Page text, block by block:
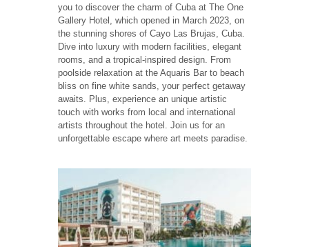
you to discover the charm of Cuba at The One
Gallery Hotel, which opened in March 2023, on
the stunning shores of Cayo Las Brujas, Cuba.
Dive into luxury with modern facilities, elegant
rooms, and a tropical-inspired design. From
poolside relaxation at the Aquaris Bar to beach
bliss on fine white sands, your perfect getaway
awaits. Plus, experience an unique artistic
touch with works from local and international
artists throughout the hotel. Join us for an
unforgettable escape where art meets paradise.